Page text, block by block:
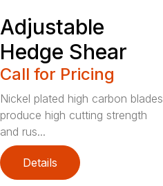
Adjustable
Hedge Shear
Call for Pricing
Nickel plated high carbon blades
produce high cutting strength
and rus...
Details